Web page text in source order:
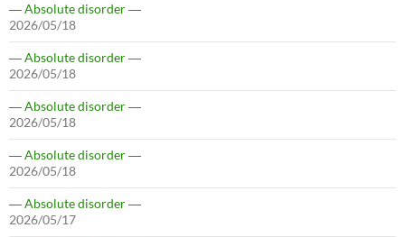
― Absolute disorder ―
2026/05/18
― Absolute disorder ―
2026/05/18
― Absolute disorder ―
2026/05/18
― Absolute disorder ―
2026/05/18
― Absolute disorder ―
2026/05/17